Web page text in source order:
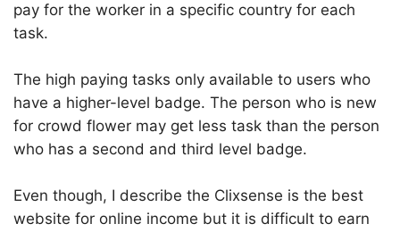
pay for the worker in a specific country for each
task.
The high paying tasks only available to users who
have a higher-level badge. The person who is new
for crowd flower may get less task than the person
who has a second and third level badge.
Even though, I describe the Clixsense is the best
website for online income but it is difficult to earn